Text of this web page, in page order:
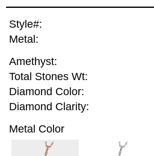
Style#:
Metal:
Amethyst:
Total Stones Wt:
Diamond Color:
Diamond Clarity:
Metal Color